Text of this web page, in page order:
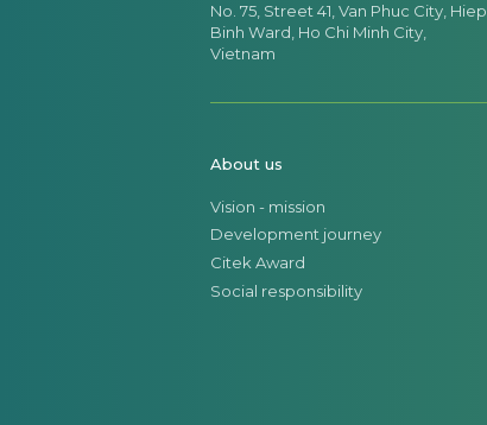
No. 75, Street 41, Van Phuc City, Hiep
Binh Ward, Ho Chi Minh City,
Vietnam
About us
Vision - mission
Development journey
Citek Award
Social responsibility